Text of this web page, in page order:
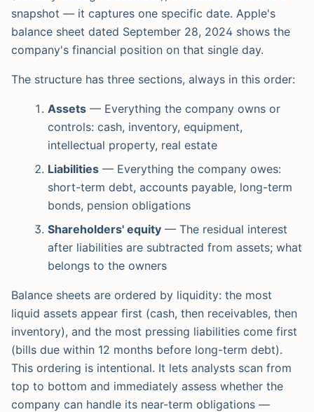
snapshot — it captures one specific date. Apple's
balance sheet dated September 28, 2024 shows the
company's financial position on that single day.
The structure has three sections, always in this order:
Assets — Everything the company owns or
controls: cash, inventory, equipment,
intellectual property, real estate
Liabilities — Everything the company owes:
short-term debt, accounts payable, long-term
bonds, pension obligations
Shareholders' equity — The residual interest
after liabilities are subtracted from assets; what
belongs to the owners
Balance sheets are ordered by liquidity: the most
liquid assets appear first (cash, then receivables, then
inventory), and the most pressing liabilities come first
(bills due within 12 months before long-term debt).
This ordering is intentional. It lets analysts scan from
top to bottom and immediately assess whether the
company can handle its near-term obligations —